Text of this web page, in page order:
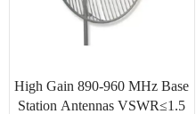
High Gain 890-960 MHz Base
Station Antennas VSWR≤1.5